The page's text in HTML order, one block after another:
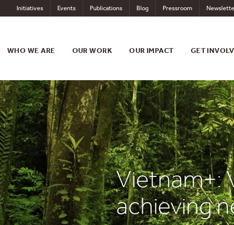
to
Initiatives Events Publications Blog Pressroom
WHO WE ARE OUR WORK OUR IMPACT GET
Vietnam+:
achieving